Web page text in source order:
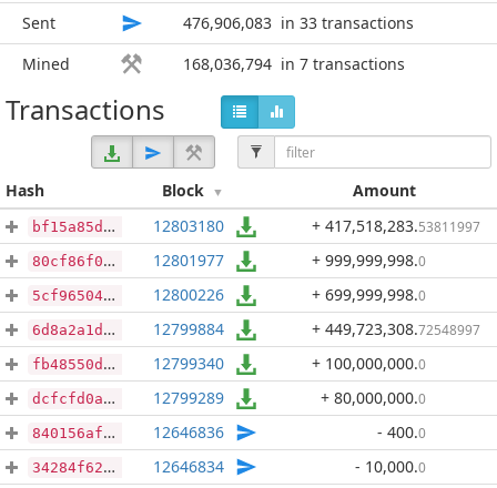
Sent
476,906,083 in 33 transactions
Mined
168,036,794 in 7 transactions
Transactions
Hash Block Amount
bf15a85d747e5caf493bead623d3ba5f6cc082ba49b84a5bf9ba2a2d3acc2a31 12803180 + 417,518,283.53811997
80cf86f0d5bbbea9bcf83132765cca0811950551688dd9de98093bb2da4f5d04 12801977 + 999,999,998.0
5cf9650471b0ae40dc8277d6e7940dca1090247a789d4f4791105b7ae8e73a3b 12800226 + 699,999,998.0
6d8a2a1d49c1a27fdbd4d097be447ac750dcd305795f0c0ca8251aabfcb6d86a 12799884 + 449,723,308.72548997
fb48550d8d1a749cb2ffb314a78b9add9d403b5814e273665a7208e9a00c3093 12799340 + 100,000,000.0
dcfcfd0a3d899f50c5cb6772d5c371e6af43c5c26f7b9e2b59fe04a0cb1685a2 12799289 + 80,000,000.0
840156af70de2a5d9c6afb81b3f6f93cc478e6d7ee934079911db79d2959cf72 12646836 - 400.0
34284f62026889ec05950e30912c0303e555324e6d566399018c4e1a9c72b805 12646834 - 10,000.0